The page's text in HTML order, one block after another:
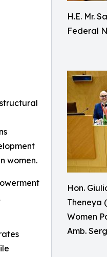
H.E. Mr.
Federal
Hon.
Theneya
Women
Amb.
women.